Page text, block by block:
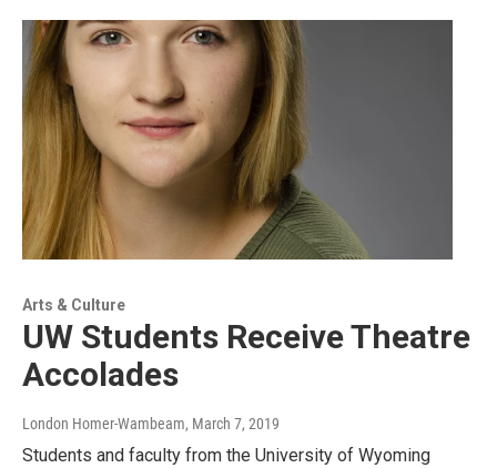
Arts & Culture
UW Students Receive Theatre
Accolades
London Homer-Wambeam, March 7, 2019
Students and faculty from the University of Wyoming